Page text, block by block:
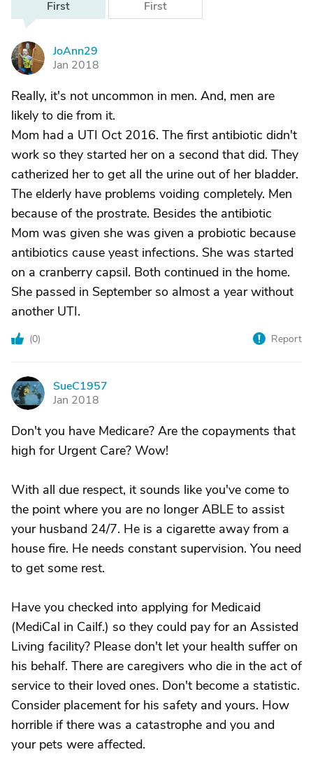
First
First
J
JoAnn29
Jan 2018
Really, it's not uncommon in men. And, men are
likely to die from it.
Mom had a UTI Oct 2016. The first antibiotic didn't
work so they started her on a second that did. They
catherized her to get all the urine out of her bladder.
The elderly have problems voiding completely. Men
because of the prostrate. Besides the antibiotic
Mom was given she was given a probiotic because
antibiotics cause yeast infections. She was started
on a cranberry capsil. Both continued in the home.
She passed in September so almost a year without
another UTI.
(0) Report
S
SueC1957
Jan 2018
Don't you have Medicare? Are the copayments that
high for Urgent Care? Wow!
With all due respect, it sounds like you've come to
the point where you are no longer ABLE to assist
your husband 24/7. He is a cigarette away from a
house fire. He needs constant supervision. You need
to get some rest.
Have you checked into applying for Medicaid
(MediCal in Cailf.) so they could pay for an Assisted
Living facility? Please don't let your health suffer on
his behalf. There are caregivers who die in the act of
service to their loved ones. Don't become a statistic.
Consider placement for his safety and yours. How
horrible if there was a catastrophe and you and
your pets were affected.